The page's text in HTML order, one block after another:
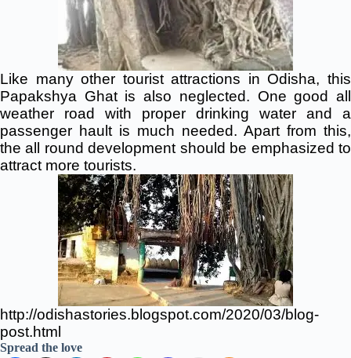
Like many other tourist attractions in Odisha, this
Papakshya Ghat is also neglected. One good all
weather road with proper drinking water and a
passenger hault is much needed. Apart from this,
the all round development should be emphasized to
attract more tourists.
http://odishastories.blogspot.com/2020/03/blog-
post.html
Spread the love